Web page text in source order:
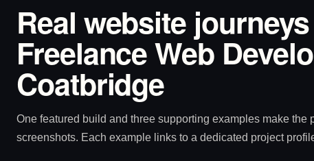
Real website
Freelance Web
Coatbridge
One featured build and three supporting examples make the
screenshots. Each example links to a dedicated project